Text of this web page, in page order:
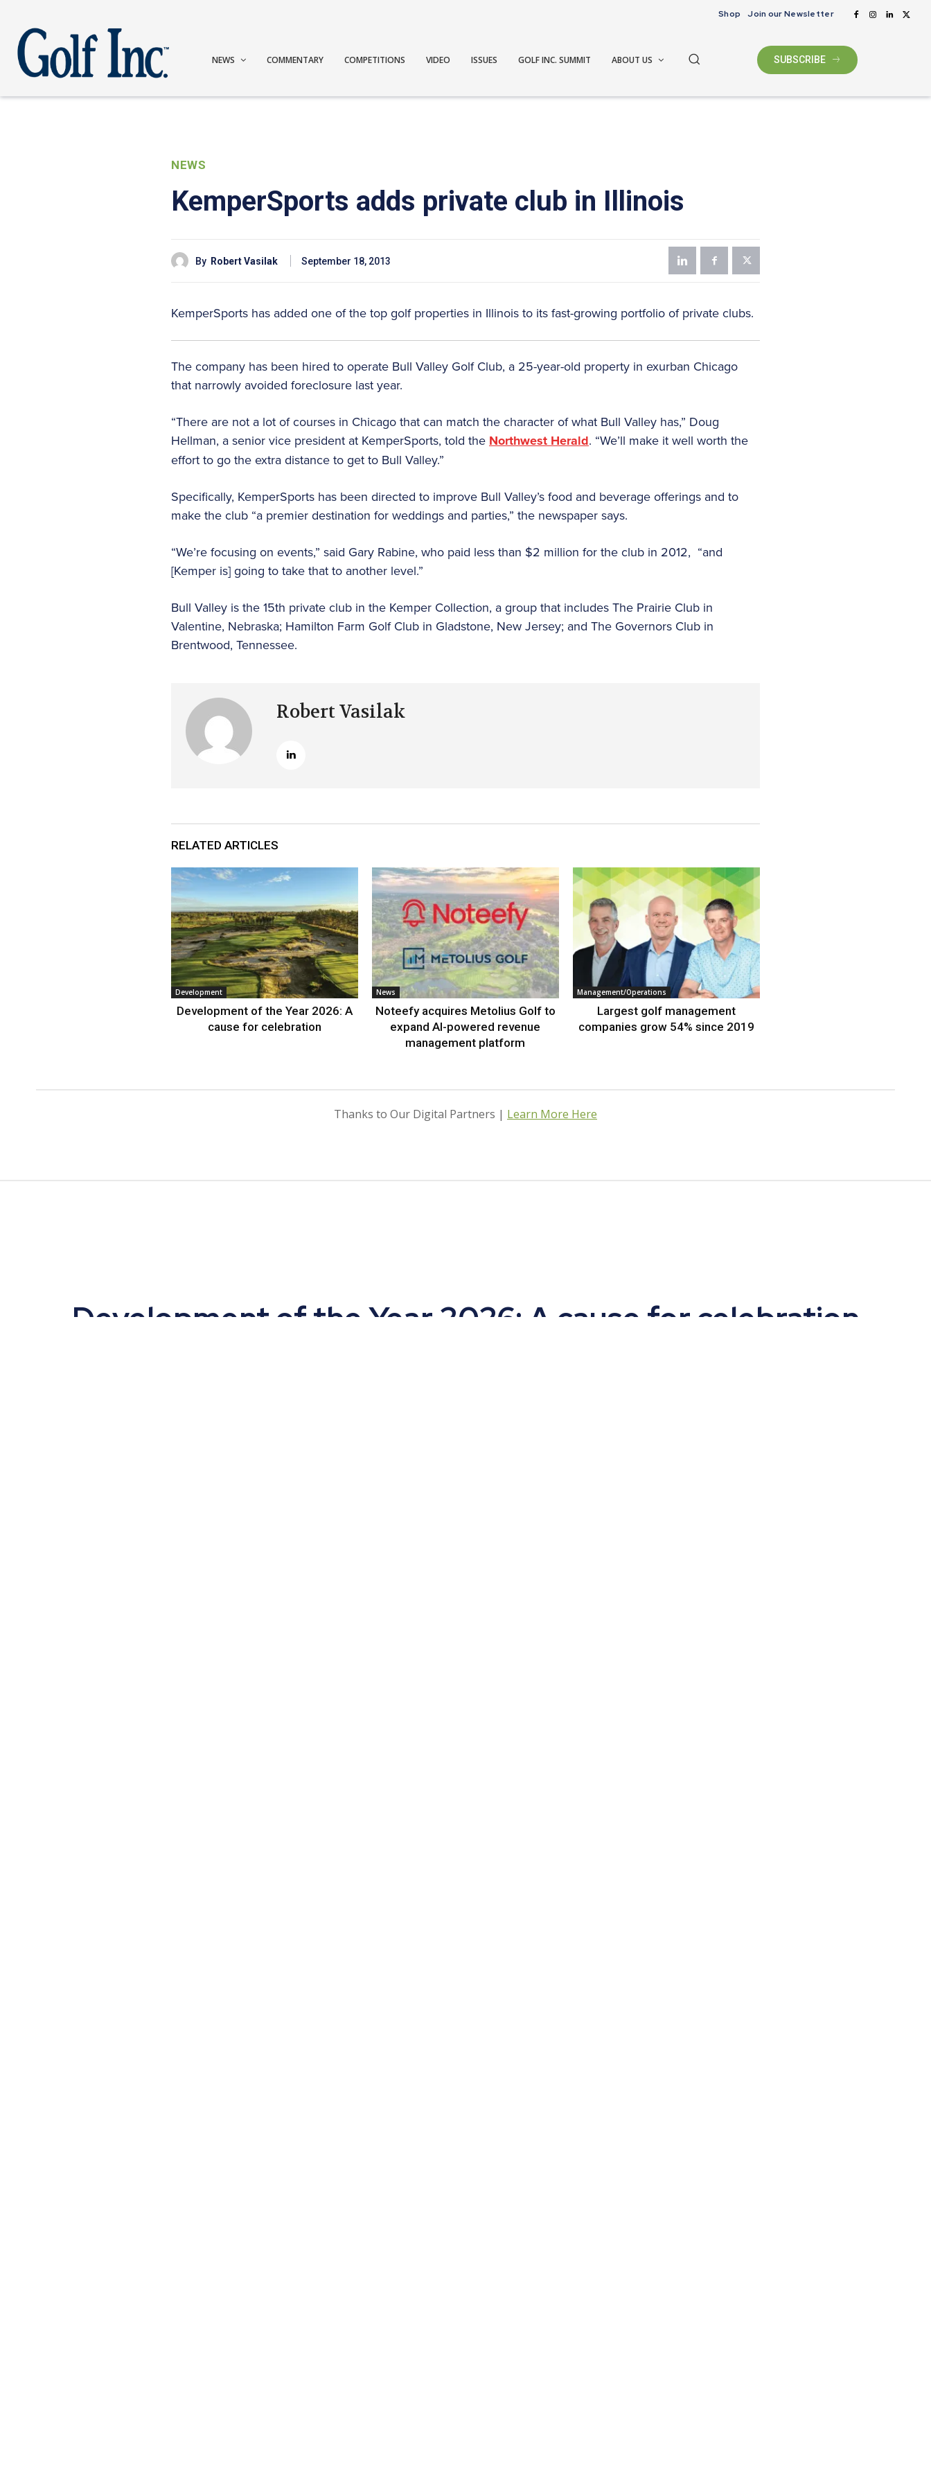
Shop Join our Newsletter
NEWS COMMENTARY COMPETITIONS VIDEO ISSUES GOLF INC. SUMMIT ABOUT US SUBSCRIBE
NEWS
KemperSports adds private club in Illinois
By Robert Vasilak September 18, 2013
KemperSports has added one of the top golf properties in Illinois to its fast-growing portfolio of private clubs.
The company has been hired to operate Bull Valley Golf Club, a 25-year-old property in exurban Chicago
that narrowly avoided foreclosure last year.
“There are not a lot of courses in Chicago that can match the character of what Bull Valley has,” Doug
Hellman, a senior vice president at KemperSports, told the Northwest Herald. “We’ll make it well worth the
effort to go the extra distance to get to Bull Valley.”
Specifically, KemperSports has been directed to improve Bull Valley’s food and beverage offerings and to
make the club “a premier destination for weddings and parties,” the newspaper says.
“We’re focusing on events,” said Gary Rabine, who paid less than $2 million for the club in 2012, “and
[Kemper is] going to take that to another level.”
Bull Valley is the 15th private club in the Kemper Collection, a group that includes The Prairie Club in
Valentine, Nebraska; Hamilton Farm Golf Club in Gladstone, New Jersey; and The Governors Club in
Brentwood, Tennessee.
Robert Vasilak
RELATED ARTICLES
Development
Development of the Year 2026: A
cause for celebration
News
Noteefy acquires Metolius Golf to
expand AI-powered revenue
management platform
Management/Operations
Largest golf management
companies grow 54% since 2019
Thanks to Our Digital Partners | Learn More Here